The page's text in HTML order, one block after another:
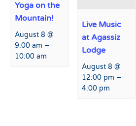
Yoga on the
Mountain!
August 8 @
9:00 am –
10:00 am
Live Music
at Agassiz
Lodge
August 8 @
12:00 pm –
4:00 pm